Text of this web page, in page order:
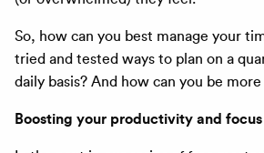
So, how can you best manage your
tried and tested ways to plan on a
daily basis? And how can you be
Boosting your productivity and focus